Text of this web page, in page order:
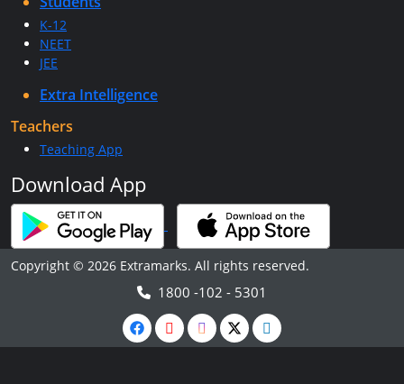
K-12
NEET
JEE
Extra Intelligence
Teachers
Teaching App
Download App
Copyright © 2026 Extramarks. All rights reserved.
1800 -102 - 5301